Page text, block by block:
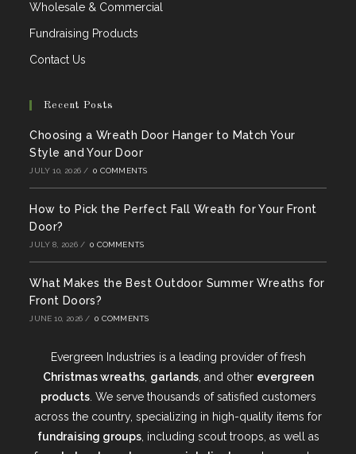
Wholesale & Commercial
Fundraising Products
Contact Us
Recent Posts
Choosing a Wreath Door Hanger to Match Your
Style and Your Door
JULY 10, 2026 / 0 COMMENTS
How to Pick the Perfect Fall Wreath for Your Front
Door?
JULY 8, 2026 / 0 COMMENTS
What Makes the Best Outdoor Summer Wreaths for
Front Doors?
JUNE 10, 2026 / 0 COMMENTS
Evergreen Industries is a leading provider of fresh
Christmas wreaths, garlands, and other evergreen
products. We serve thousands of satisfied customers
across the country, specializing in high-quality items for
fundraising groups, including scout troops, as well as